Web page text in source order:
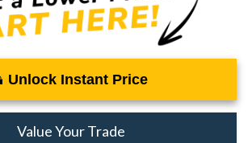
Unlock Instant Price
Value Your Trade